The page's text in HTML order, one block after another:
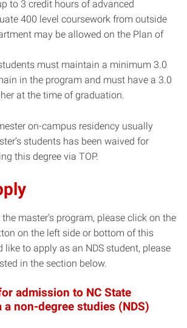
to 3 credit hours of advanced
400 level coursework from outside
may be allowed on the Plan of
must maintain a minimum 3.0
in the program and must have a 3.0
at the time of graduation.
on-campus residency usually
students has been waived for
this degree via TOP.
master's program, please click on the
on the left side or bottom of this
like to apply as an NDS student, please
in the section below.
admission to NC State
a non-degree studies (NDS)